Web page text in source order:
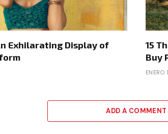
Exhilarating Display of
15
Buy
ENERO
ADD A COMMENT